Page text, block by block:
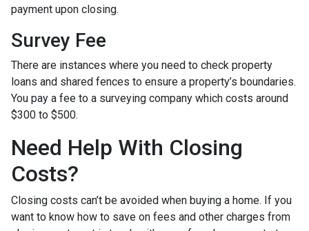
payment upon closing.
Survey Fee
There are instances where you need to check property
loans and shared fences to ensure a property’s boundaries.
You pay a fee to a surveying company which costs around
$300 to $500.
Need Help With Closing
Costs?
Closing costs can’t be avoided when buying a home. If you
want to know how to save on fees and other charges from